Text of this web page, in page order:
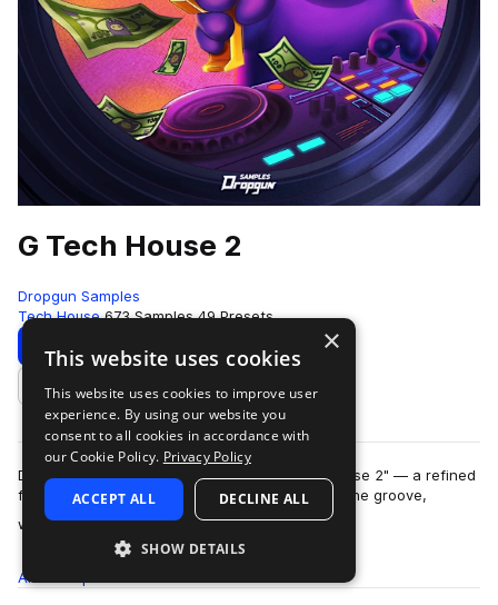
G Tech House 2
Dropgun Samples
Tech House 673 Samples 49 Presets
Download Preview
Add to likes
Dropgun Samples proudly presents "G Tech House 2" — a refined
follow-up crafted by Lost Capital that delivers the groove,
weight, and attitude of mode…
more
All
×
This website uses cookies
This website uses cookies to improve user
experience. By using our website you
consent to all cookies in accordance with
our Cookie Policy. Privacy Policy
ACCEPT ALL DECLINE ALL
SHOW DETAILS